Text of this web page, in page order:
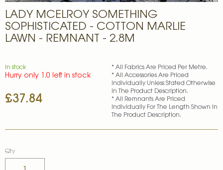
LADY MCELROY SOMETHING
SOPHISTICATED - COTTON MARLIE
LAWN - REMNANT - 2.8M
£37.84
In stock
Hurry only 1.0 left in stock
* All Fabrics Are Priced Per Metre.
* All Accessories Are Priced
Individually Unless Stated Otherwise
In The Product Description.
* All Remnants Are Priced
Individually For The Length Shown In
The Product Description.
Qty
to
the
beginning
of
gallery